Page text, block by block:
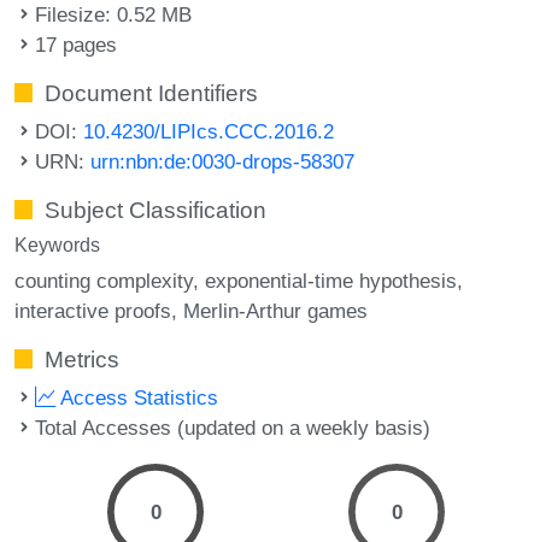
Filesize: 0.52 MB
17 pages
Document Identifiers
DOI: 10.4230/LIPIcs.CCC.2016.2
URN: urn:nbn:de:0030-drops-58307
Subject Classification
Keywords
counting complexity exponential-time hypothesis
interactive proofs Merlin-Arthur games
Metrics
Access Statistics
Total Accesses (updated on a weekly basis)
0 0